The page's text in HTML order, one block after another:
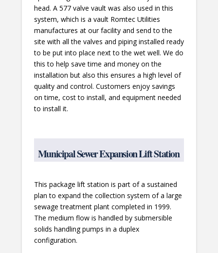
head. A 577 valve vault was also used in this
system, which is a vault Romtec Utilities
manufactures at our facility and send to the
site with all the valves and piping installed ready
to be put into place next to the wet well. We do
this to help save time and money on the
installation but also this ensures a high level of
quality and control. Customers enjoy savings
on time, cost to install, and equipment needed
to install it.
Municipal Sewer Expansion Lift Station
This package lift station is part of a sustained
plan to expand the collection system of a large
sewage treatment plant completed in 1999.
The medium flow is handled by submersible
solids handling pumps in a duplex
configuration.